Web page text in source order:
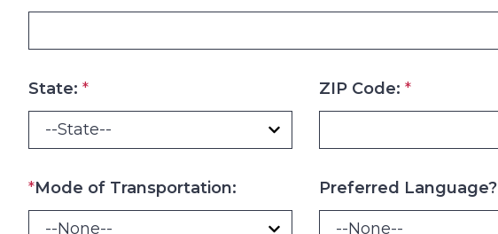
State: * ZIP Code: *
*Mode of Transportation: Preferred Language?